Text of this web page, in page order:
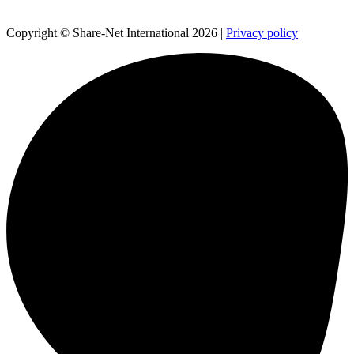
Copyright © Share-Net International 2026 | Privacy policy